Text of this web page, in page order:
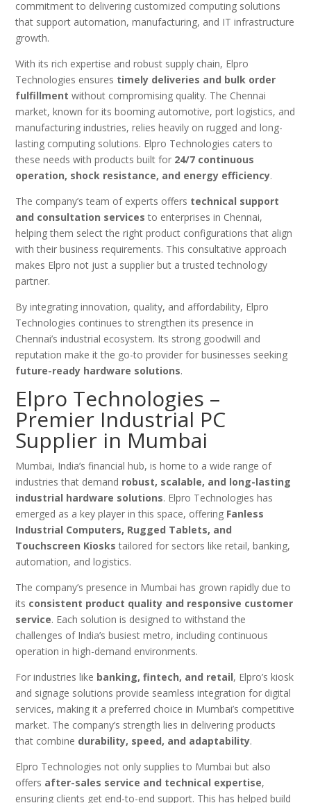
commitment to delivering customized computing solutions
that support automation, manufacturing, and IT infrastructure
growth.
With its rich expertise and robust supply chain, Elpro
Technologies ensures timely deliveries and bulk order
fulfillment without compromising quality. The Chennai
market, known for its booming automotive, port logistics, and
manufacturing industries, relies heavily on rugged and long-
lasting computing solutions. Elpro Technologies caters to
these needs with products built for 24/7 continuous
operation, shock resistance, and energy efficiency.
The company’s team of experts offers technical support
and consultation services to enterprises in Chennai,
helping them select the right product configurations that align
with their business requirements. This consultative approach
makes Elpro not just a supplier but a trusted technology
partner.
By integrating innovation, quality, and affordability, Elpro
Technologies continues to strengthen its presence in
Chennai’s industrial ecosystem. Its strong goodwill and
reputation make it the go-to provider for businesses seeking
future-ready hardware solutions.
Elpro Technologies –
Premier Industrial PC
Supplier in Mumbai
Mumbai, India’s financial hub, is home to a wide range of
industries that demand robust, scalable, and long-lasting
industrial hardware solutions. Elpro Technologies has
emerged as a key player in this space, offering Fanless
Industrial Computers, Rugged Tablets, and
Touchscreen Kiosks tailored for sectors like retail, banking,
automation, and logistics.
The company’s presence in Mumbai has grown rapidly due to
its consistent product quality and responsive customer
service. Each solution is designed to withstand the
challenges of India’s busiest metro, including continuous
operation in high-demand environments.
For industries like banking, fintech, and retail, Elpro’s kiosk
and signage solutions provide seamless integration for digital
services, making it a preferred choice in Mumbai’s competitive
market. The company’s strength lies in delivering products
that combine durability, speed, and adaptability.
Elpro Technologies not only supplies to Mumbai but also
offers after-sales service and technical expertise,
ensuring clients get end-to-end support. This has helped build